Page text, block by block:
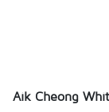
Aik Cheong